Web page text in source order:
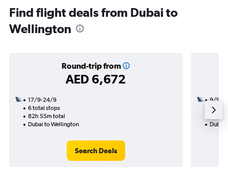
Find flight deals from Dubai to
Wellington
Round-trip from
AED 6,672
17/9-24/9
6 total stops
82h 55m total
Dubai to Wellington
Search Deals
9/9
3
Dubai